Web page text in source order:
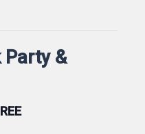
Party &